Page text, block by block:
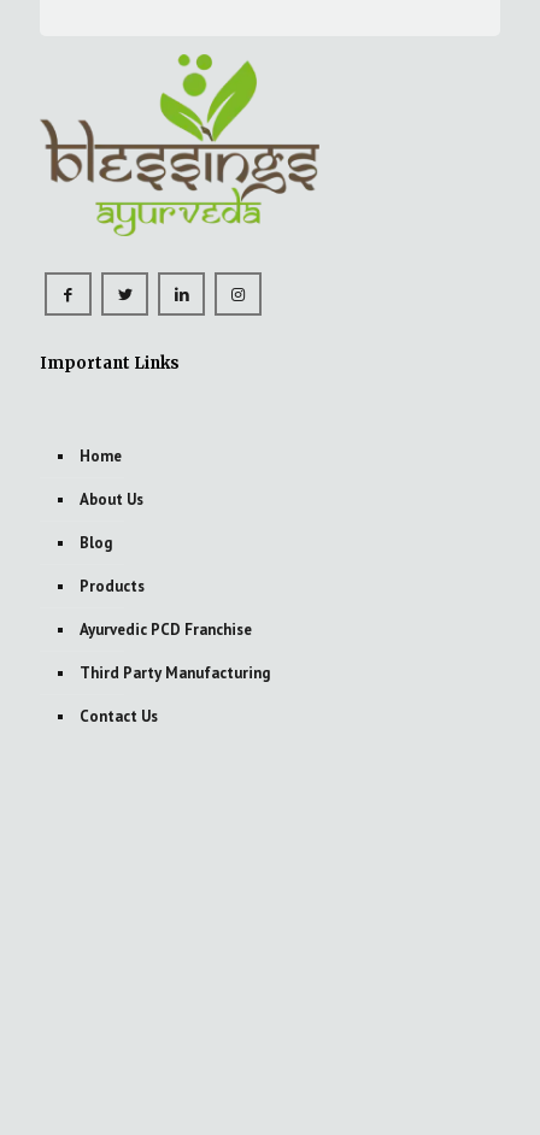
Important Links
Home
About Us
Blog
Products
Ayurvedic PCD Franchise
Third Party Manufacturing
Contact Us